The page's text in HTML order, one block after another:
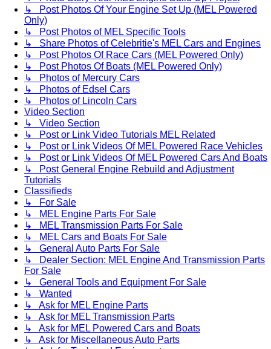
↳ Post Photos Of Your Engine Set Up (MEL Powered
Only)
↳ Post Photos of MEL Specific Tools
↳ Share Photos of Celebritie's MEL Cars and Engines
↳ Post Photos Of Race Cars (MEL Powered Only)
↳ Post Photos Of Boats (MEL Powered Only)
↳ Photos of Mercury Cars
↳ Photos of Edsel Cars
↳ Photos of Lincoln Cars
Video Section
↳ Video Section
↳ Post or Link Video Tutorials MEL Related
↳ Post or Link Videos Of MEL Powered Race Vehicles
↳ Post or Link Videos Of MEL Powered Cars And Boats
↳ Post General Engine Rebuild and Adjustment
Tutorials
Classifieds
↳ For Sale
↳ MEL Engine Parts For Sale
↳ MEL Transmission Parts For Sale
↳ MEL Cars and Boats For Sale
↳ General Auto Parts For Sale
↳ Dealer Section: MEL Engine And Transmission Parts
For Sale
↳ General Tools and Equipment For Sale
↳ Wanted
↳ Ask for MEL Engine Parts
↳ Ask for MEL Transmission Parts
↳ Ask for MEL Powered Cars and Boats
↳ Ask for Miscellaneous Auto Parts